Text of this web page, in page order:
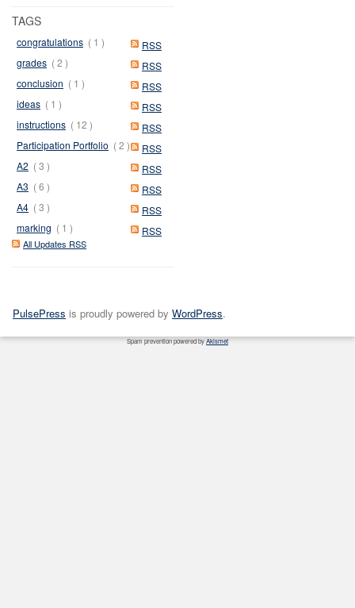
TAGS
RSS
congratulations ( 1 )
RSS
grades ( 2 )
RSS
conclusion ( 1 )
RSS
ideas ( 1 )
RSS
instructions ( 12 )
RSS
Participation Portfolio ( 2 )
RSS
A2 ( 3 )
RSS
A3 ( 6 )
RSS
A4 ( 3 )
RSS
marking ( 1 )
All Updates RSS
PulsePress is proudly powered by WordPress.
Spam prevention powered byAkismet